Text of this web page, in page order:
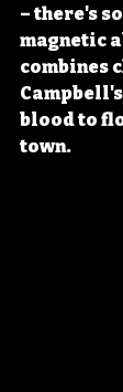
– there's
magnetic
combines
blood to
town.